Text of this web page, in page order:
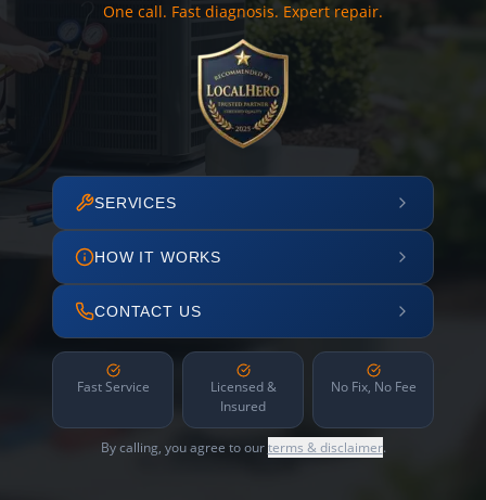
One call. Fast diagnosis. Expert repair.
SERVICES
HOW IT WORKS
CONTACT US
Fast Service
Licensed &
Insured
No Fix, No Fee
By calling, you agree to ourterms & disclaimer.